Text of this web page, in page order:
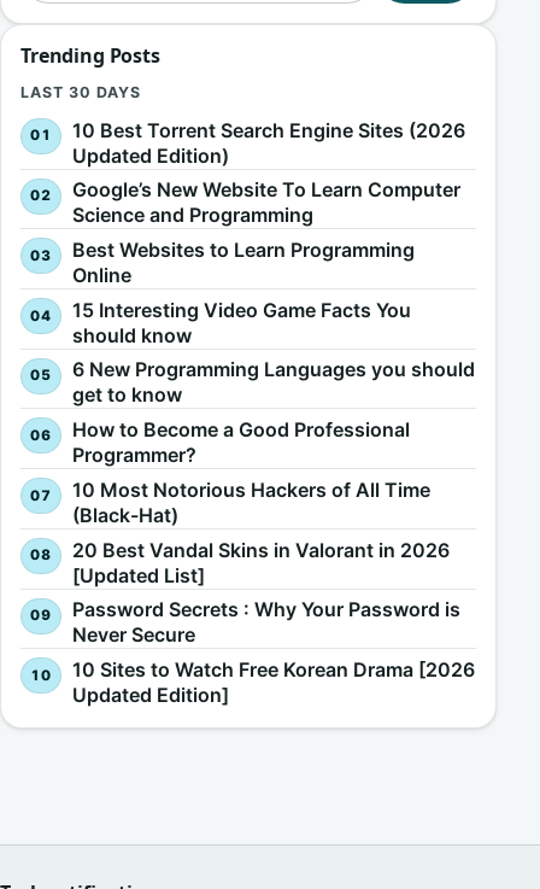
Trending Posts
LAST 30 DAYS
10 Best Torrent Search Engine Sites (2026
Updated Edition)
Google’s New Website To Learn Computer
Science and Programming
Best Websites to Learn Programming
Online
15 Interesting Video Game Facts You
should know
6 New Programming Languages you should
get to know
How to Become a Good Professional
Programmer?
10 Most Notorious Hackers of All Time
(Black-Hat)
20 Best Vandal Skins in Valorant in 2026
[Updated List]
Password Secrets : Why Your Password is
Never Secure
10 Sites to Watch Free Korean Drama [2026
Updated Edition]